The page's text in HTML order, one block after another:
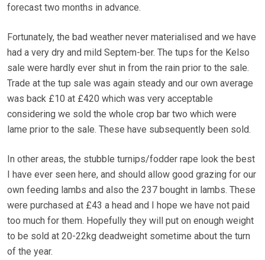
forecast two months in advance.
Fortunately, the bad weather never materialised and we have
had a very dry and mild Septem-ber. The tups for the Kelso
sale were hardly ever shut in from the rain prior to the sale.
Trade at the tup sale was again steady and our own average
was back £10 at £420 which was very acceptable
considering we sold the whole crop bar two which were
lame prior to the sale. These have subsequently been sold.
In other areas, the stubble turnips/fodder rape look the best
I have ever seen here, and should allow good grazing for our
own feeding lambs and also the 237 bought in lambs. These
were purchased at £43 a head and I hope we have not paid
too much for them. Hopefully they will put on enough weight
to be sold at 20-22kg deadweight sometime about the turn
of the year.